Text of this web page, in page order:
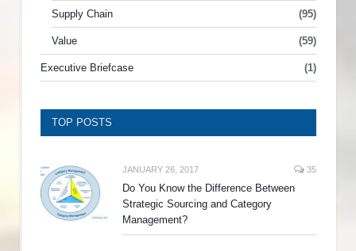
Supply Chain (95)
Value (59)
Executive Briefcase (1)
TOP POSTS
JANUARY 26, 2017 35
Do You Know the Difference Between
Strategic Sourcing and Category
Management?